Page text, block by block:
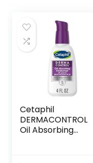
Cetaphil
DERMACONTROL
Oil Absorbing